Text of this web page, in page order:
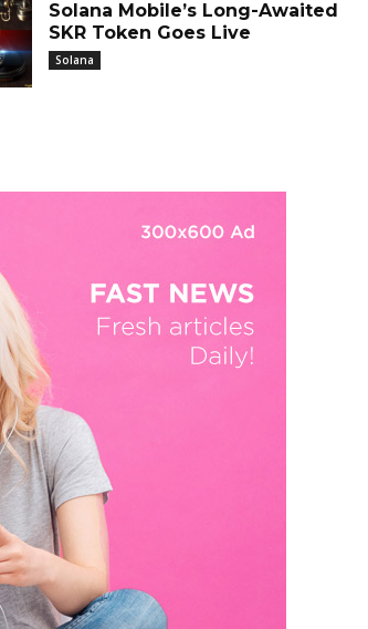
Solana Mobile’s Long-Awaited
SKR Token Goes Live
Solana